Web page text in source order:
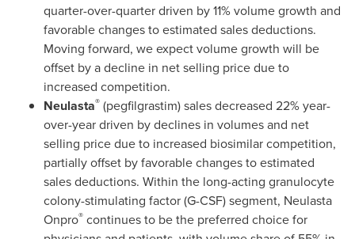
quarter-over-quarter driven by 11% volume growth and
favorable changes to estimated sales deductions.
Moving forward, we expect volume growth will be
offset by a decline in net selling price due to
increased competition.
Neulasta® (pegfilgrastim) sales decreased 22% year-
over-year driven by declines in volumes and net
selling price due to increased biosimilar competition,
partially offset by favorable changes to estimated
sales deductions. Within the long-acting granulocyte
colony-stimulating factor (G-CSF) segment, Neulasta
Onpro® continues to be the preferred choice for